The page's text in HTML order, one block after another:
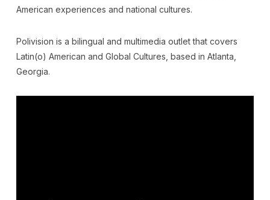
American experiences and national cultures.
Polivision is a bilingual and multimedia outlet that covers
Latin(o) American and Global Cultures, based in Atlanta,
Georgia.